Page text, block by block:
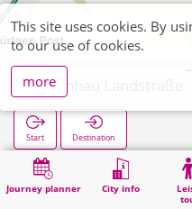
Journey planner City info
Kleinhau Landstraße
Start Destination
Home Search Kleinhau Landstraße
This site uses cookies. By
to our use of cookies.
more